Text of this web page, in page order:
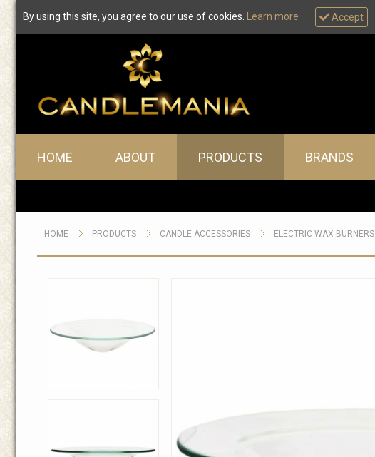
By using this site, you agree to our use of cookies. Learn more Accept
Main menu
HOME ABOUT PRODUCTS BRANDS
HOME PRODUCTS CANDLE ACCESSORIES ELECTRIC WAX BURNERS